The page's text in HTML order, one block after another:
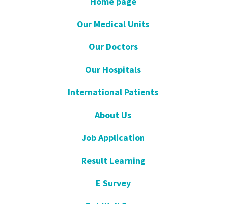
Our Medical Units
Our Doctors
Our Hospitals
International Patients
About Us
Job Application
Result Learning
E Survey